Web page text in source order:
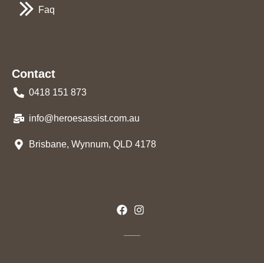
Faq
Contact
0418 151 873
info@heroesassist.com.au
Brisbane, Wynnum, QLD 4178